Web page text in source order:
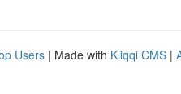
Users | Made with Kliqqi CMS |